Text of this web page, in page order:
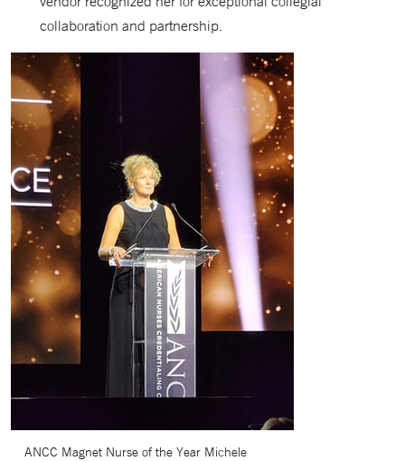
collaboration and partnership.
ANCC Magnet Nurse of the Year Michele